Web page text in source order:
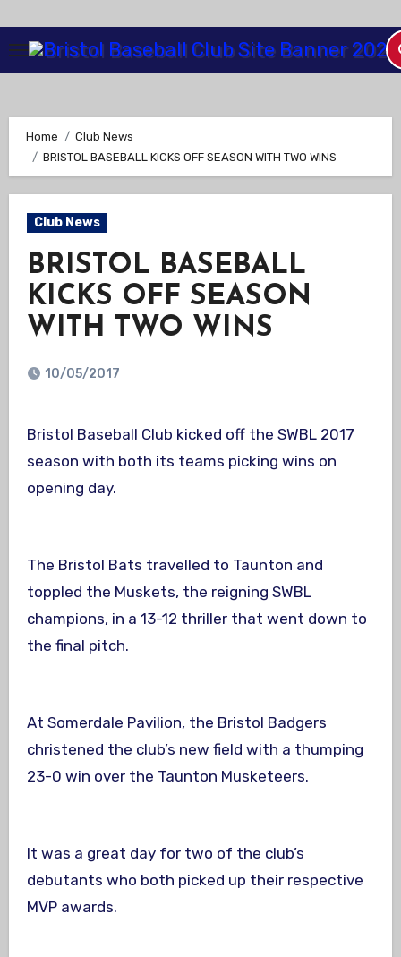
Content
Home
Club News
BRISTOL BASEBALL KICKS OFF SEASON WITH TWO WINS
Club News
BRISTOL BASEBALL
KICKS OFF SEASON
WITH TWO WINS
10/05/2017
Bristol Baseball Club kicked off the SWBL 2017
season with both its teams picking wins on
opening day.
The Bristol Bats travelled to Taunton and
toppled the Muskets, the reigning SWBL
champions, in a 13-12 thriller that went down to
the final pitch.
At Somerdale Pavilion, the Bristol Badgers
christened the club’s new field with a thumping
23-0 win over the Taunton Musketeers.
It was a great day for two of the club’s
debutants who both picked up their respective
MVP awards.